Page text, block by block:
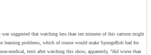
suggested that watching less than ten minutes of this cartoon might
learning problems, which of course would make SpongeBob bad for
medical, tests after watching this show, apparently, “did worse than